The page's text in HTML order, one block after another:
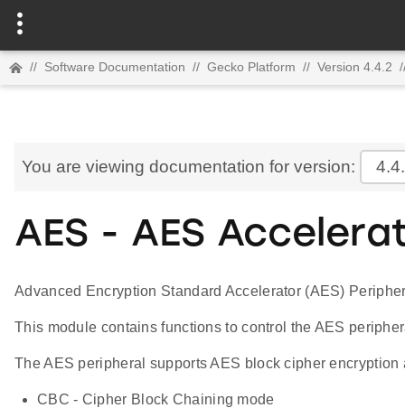
// Software Documentation // Gecko Platform // Version 4.4.2
You are viewing documentation for version:
AES - AES
Advanced Encryption Standard Accelerator (AES)
This module contains functions to control the AES
The AES peripheral supports AES block cipher
CBC - Cipher Block Chaining mode